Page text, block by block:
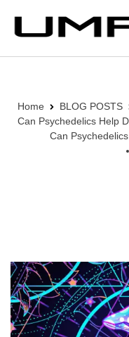
Home
BLOG POSTS
Can Psychedelics Help
Can